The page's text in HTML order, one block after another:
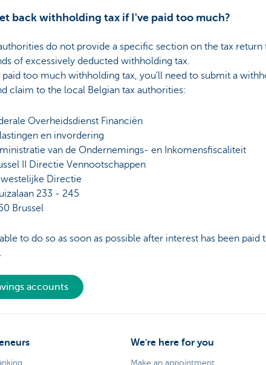
back withholding tax if I've paid too much?
do not provide a specific section on the tax return
of excessively deducted withholding tax.
paid too much withholding tax, you'll need to submit a
claim to the local Belgian tax authorities:
Overheidsdienst Financiën
en invordering
van de Ondernemings- en Inkomensfiscaliteit
II Directie Vennootschappen
Directie
233 - 245
Brussel
to do so as soon as possible after interest has been paid
accounts
We're here for you
Make an appointment